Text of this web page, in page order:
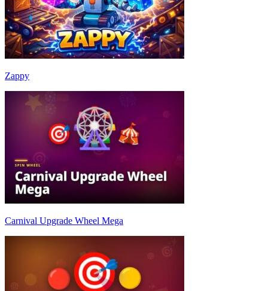
Zappy
Carnival Upgrade Wheel Mega